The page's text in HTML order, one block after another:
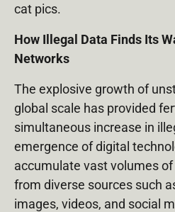
cat pics.
How Illegal Data Finds Its
Networks
The explosive growth of
global scale has provided
simultaneous increase in
emergence of digital
accumulate vast volumes
from diverse sources such
images, videos, and social